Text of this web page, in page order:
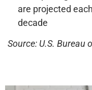
are projected
decade
Source: U.S. Bureau